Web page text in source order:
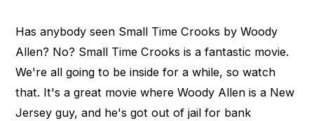
Has anybody seen Small Time Crooks by Woody
Allen? No? Small Time Crooks is a fantastic movie.
We're all going to be inside for a while, so watch
that. It's a great movie where Woody Allen is a New
Jersey guy, and he's got out of jail for bank